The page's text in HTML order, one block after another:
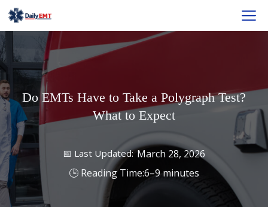
Skip
to
content
Do EMTs Have to Take a Polygraph Test?
What to Expect
March 28, 2026
6–9 minutes